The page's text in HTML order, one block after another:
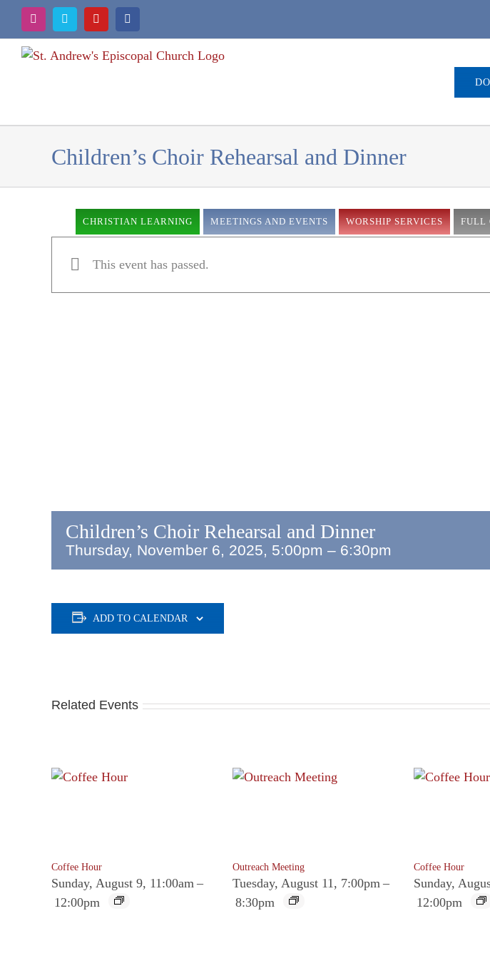
Skip
content
InstagramVimeoYouTubeFacebook
Children’s Choir Rehearsal and Dinner
CHRISTIAN LEARNING MEETINGS AND EVENTS WORSHIP SERVICES FULL
This event has passed.
Children’s Choir Rehearsal and Dinner
Thursday, November 6, 2025, 5:00pm – 6:30pm
ADD TO CALENDAR
Related Events
Coffee Hour
Sunday, August 9, 11:00am –
12:00pm
Outreach Meeting
Tuesday, August 11, 7:00pm –
8:30pm
Coffee Hour
Sunday,
12:00pm